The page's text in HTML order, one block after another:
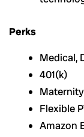
Perks
Medical,
401(k)
Flexible
Amazon